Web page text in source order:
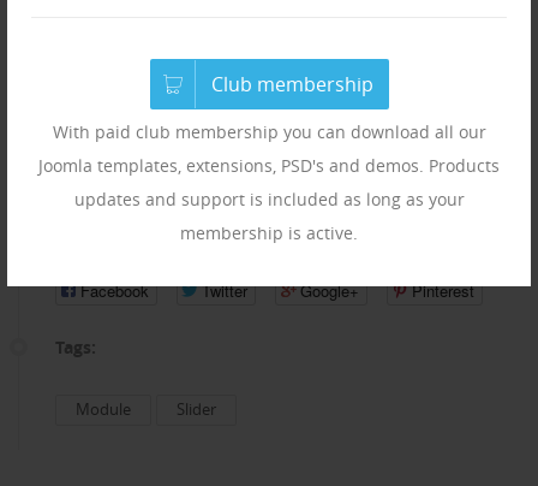
Club membership
With paid club membership you can download all our
Joomla templates, extensions, PSD's and demos. Products
updates and support is included as long as your
membership is active.
Run unlimited module instances on a same page
HTML support in descriptions
Responsive layout
Random slides setting
Facebook Twitter Google+ Pinterest
Tags:
Module Slider